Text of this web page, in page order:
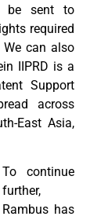
be sent to
required
can also
IIPRD is a
Support
across
East Asia,
To continue
further,
Rambus has